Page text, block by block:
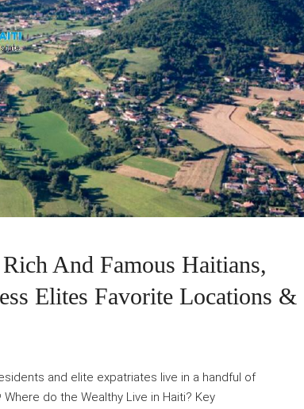
And Famous Haitians,
Elites Favorite Locations &
and elite expatriates live in a handful of
do the Wealthy Live in Haiti? Key